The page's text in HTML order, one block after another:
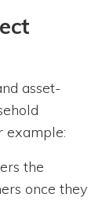
asset-
example:
the
once they